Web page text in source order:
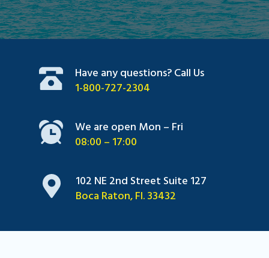
Have any questions? Call Us
1-800-727-2304
We are open Mon – Fri
08:00 – 17:00
102 NE 2nd Street Suite 127
Boca Raton, Fl. 33432